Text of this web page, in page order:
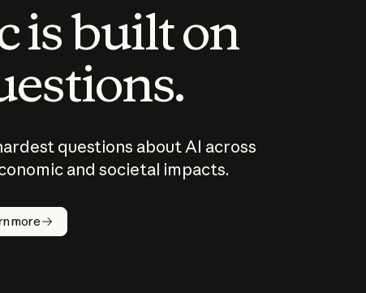
is built on
questions about AI across
and societal impacts.
more